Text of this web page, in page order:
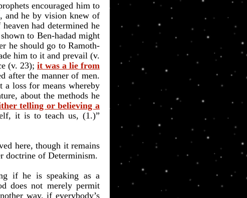
encouraged him to
, and he by vision knew of
had determined he
to Ben-hadad might
he should go to Ramoth-
him to it and prevail (v.
(v. 23); it was a lie from
after the manner of men.
a loss for means whereby
about the methods he
telling or believing a
it is to teach us, (1.)”
here, though it remains
doctrine of Determinism.
if he is speaking as a
does not merely permit
way, if everybody’s